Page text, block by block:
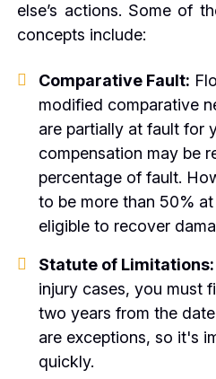
else’s actions. Some of
concepts include:
Comparative Fault:
modified comparative
are partially at fault for
compensation may be
percentage of fault.
to be more than 50%
eligible to recover
Statute of Limitations:
injury cases, you must
two years from the
are exceptions, so it's
quickly.